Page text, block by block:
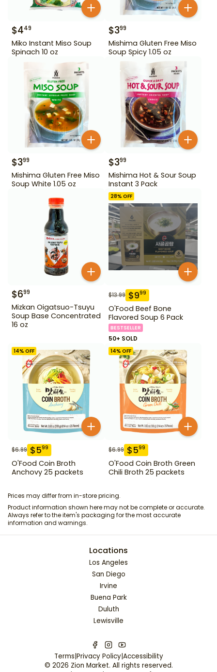
$449
Miko Instant Miso Soup
Spinach 10 oz
$399
Mishima Gluten Free Miso
Soup Spicy 1.05 oz
$399
Mishima Gluten Free Miso
Soup White 1.05 oz
$399
Mishima Hot & Sour Soup
Instant 3 Pack
$699
Mizkan Oigatsuo-Tsuyu
Soup Base Concentrated
16 oz
28% OFF
$13.99 $999
O'Food Beef Bone
Flavored Soup 6 Pack
BESTSELLER
50+ SOLD
14% OFF
$6.99 $599
O'Food Coin Broth
Anchovy 25 packets
14% OFF
$6.99 $599
O'Food Coin Broth Green
Chili Broth 25 packets
Prices may differ from in-store pricing.
Product information shown here may not be complete or accurate.
Always refer to the item's packaging for the most accurate
information and warnings.
Locations
Los Angeles
San Diego
Irvine
Buena Park
Duluth
Lewisville
Terms|Privacy Policy|Accessibility
© 2026 Zion Market. All rights reserved.